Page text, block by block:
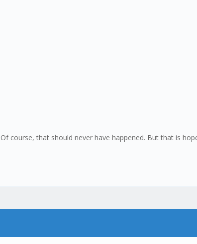
that should never have happened. But that is